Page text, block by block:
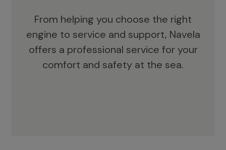
From helping you choose the right
engine to service and support, Navela
offers a professional service for your
comfort and safety at the sea.